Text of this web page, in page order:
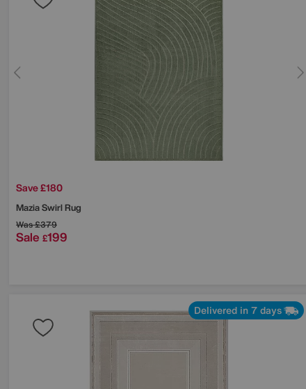
Save £180
Mazia Swirl Rug
Was£379
Sale £199
Delivered in 7 days